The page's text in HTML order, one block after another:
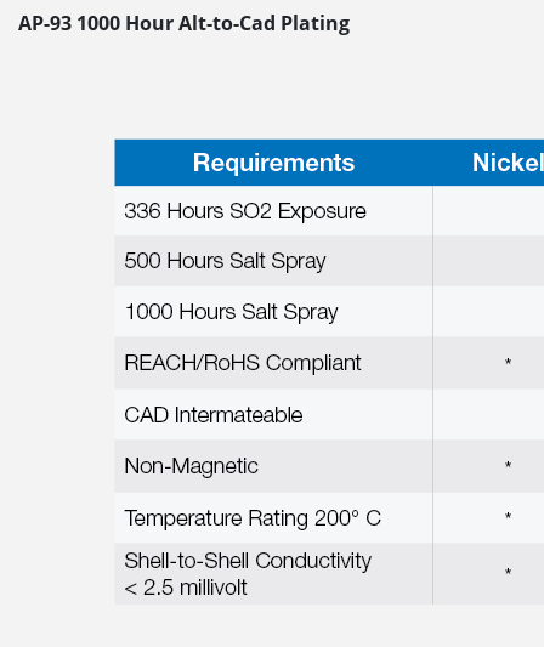
AP-93 1000 Hour Alt-to-Cad Plating